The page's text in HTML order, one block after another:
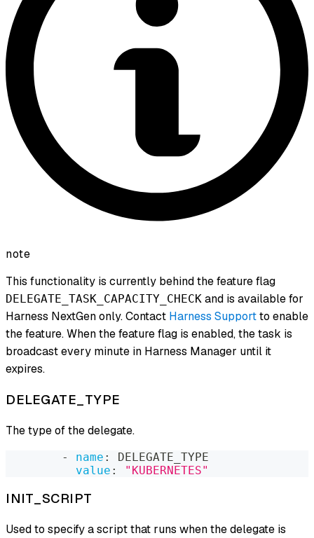
note
This functionality is currently behind the feature flag
DELEGATE_TASK_CAPACITY_CHECK and is available for
Harness NextGen only. Contact Harness Supportto enable
the feature. When the feature flag is enabled, the task is
broadcast every minute in Harness Manager until it
expires.
DELEGATE_TYPE
The type of the delegate.
- name :
DELEGATE_TYPE
value : "KUBERNETES"
INIT_SCRIPT
Used to specify a script that runs when the delegate is